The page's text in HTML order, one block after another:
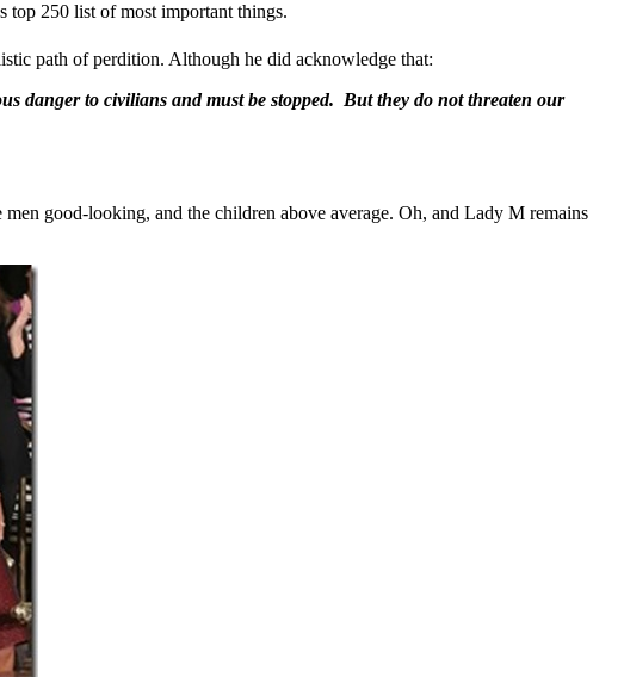
top 250 list of most important things.
path of perdition. Although he did acknowledge that:
danger to civilians and must be stopped. But they do not threaten our
men good-looking, and the children above average. Oh, and Lady M remains